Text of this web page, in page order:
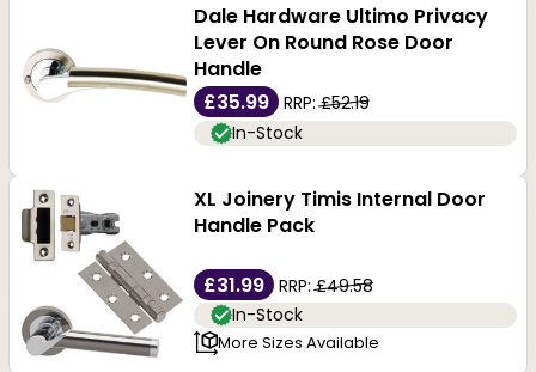
Dale Hardware Ultimo Privacy
Lever On Round Rose Door
Handle
£35.99
RRP:£52.19
In-Stock
XL Joinery Timis Internal Door
Handle Pack
£31.99 RRP:£49.58
In-Stock
More Sizes Available